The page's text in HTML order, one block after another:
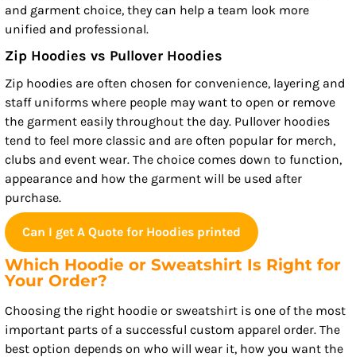
and garment choice, they can help a team look more
unified and professional.
Zip Hoodies vs Pullover Hoodies
Zip hoodies are often chosen for convenience, layering and
staff uniforms where people may want to open or remove
the garment easily throughout the day. Pullover hoodies
tend to feel more classic and are often popular for merch,
clubs and event wear. The choice comes down to function,
appearance and how the garment will be used after
purchase.
Can I get A Quote for Hoodies printed
Which Hoodie or Sweatshirt Is Right for
Your Order?
Choosing the right hoodie or sweatshirt is one of the most
important parts of a successful custom apparel order. The
best option depends on who will wear it, how you want the